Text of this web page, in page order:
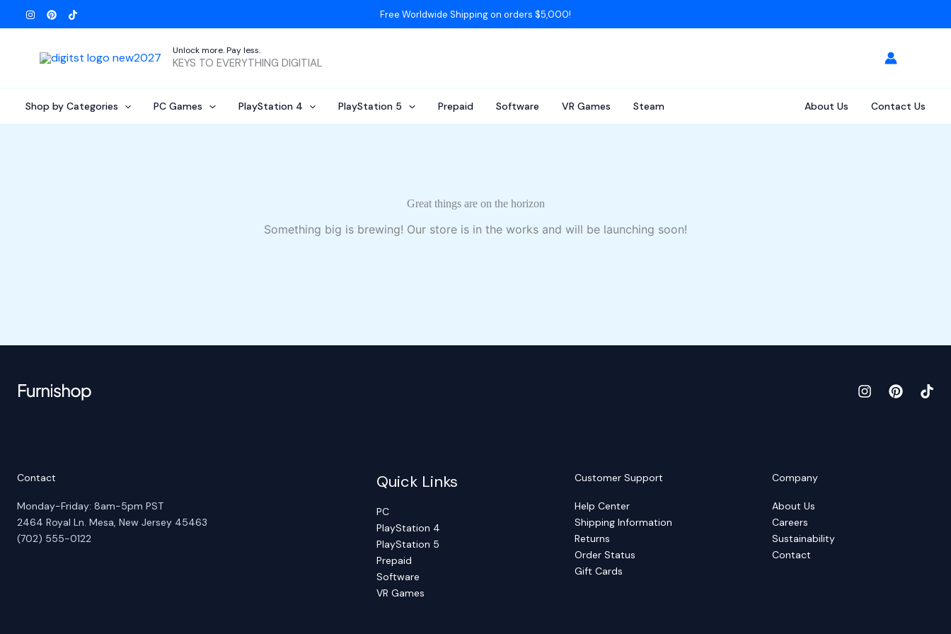
to
Free Worldwide Shipping on orders $5,000!
Unlock more. Pay less.
KEYS TO EVERYTHING DIGITIAL
Shop by Categories PC Games PlayStation 4 PlayStation 5 Prepaid Software VR Games Steam About Us Contact Us
Great things are on the horizon
Something big is brewing! Our store is in the works and will be launching soon!
Contact
Monday-Friday: 8am-5pm PST
2464 Royal Ln. Mesa, New Jersey 45463
(702) 555-0122
Quick Links
PC
PlayStation 4
PlayStation 5
Prepaid
Software
VR Games
Customer Support
Help Center
Shipping Information
Returns
Order Status
Gift Cards
Company
About Us
Careers
Sustainability
Contact